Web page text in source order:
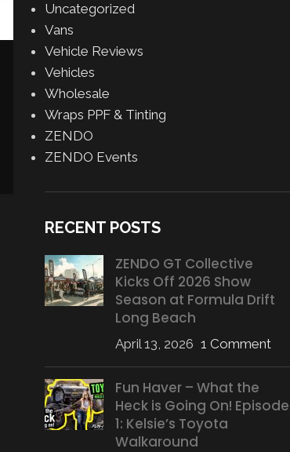
Uncategorized
Vans
Vehicle Reviews
Vehicles
Wholesale
Wraps PPF & Tinting
ZENDO
ZENDO Events
RECENT POSTS
ZENDO GT Collective
Kicks Off 2026 Show
Season at Formula Drift
Long Beach
April 13, 2026 1 Comment
Fun Haver – What the
Heck is Going On! Episode
1: Kelsie’s Toyota
Walkaround